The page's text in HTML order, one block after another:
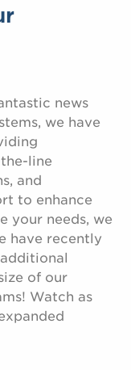
news
we have
line
and
to enhance
your needs, we
have recently
of our
Watch as